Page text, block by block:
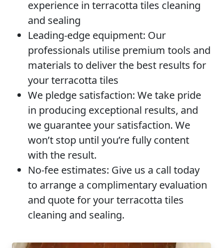
experience in terracotta tiles cleaning
and sealing
Leading-edge equipment: Our
professionals utilise premium tools and
materials to deliver the best results for
your terracotta tiles
We pledge satisfaction: We take pride
in producing exceptional results, and
we guarantee your satisfaction. We
won’t stop until you’re fully content
with the result.
No-fee estimates: Give us a call today
to arrange a complimentary evaluation
and quote for your terracotta tiles
cleaning and sealing.